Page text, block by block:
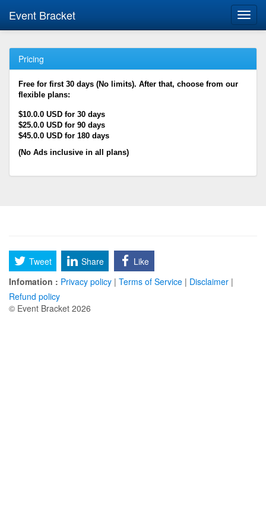
Event Bracket
Pricing
Free for first 30 days (No limits). After that, choose from our
flexible plans:
$10.0.0 USD for 30 days
$25.0.0 USD for 90 days
$45.0.0 USD for 180 days
(No Ads inclusive in all plans)
Tweet Share
Like
Infomation : Privacy policy | Terms of Service | Disclaimer |
Refund policy
© Event Bracket 2026